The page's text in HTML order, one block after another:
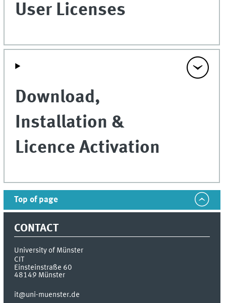
User Licenses
Download,
Installation &
Licence Activation
Top of page
CONTACT
University of Münster
CIT
Einsteinstraße 60
48149 Münster
it@uni-muenster.de